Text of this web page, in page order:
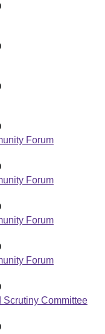
Forum
Forum
Forum
Forum
Scrutiny Committee